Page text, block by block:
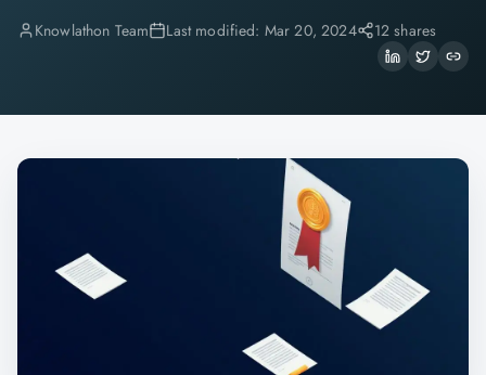
Knowlathon Team Last modified: Mar 20, 2024 12 shares